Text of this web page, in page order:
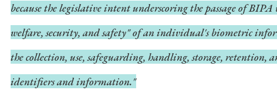
because the legislative intent underscoring the passage of
welfare, security, and safety" of an individual's biometric
the collection, use, safeguarding, handling, storage, retention,
identifiers and information."